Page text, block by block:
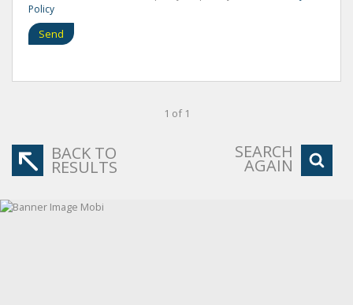
Policy
Send
1 of 1
BACK TO
RESULTS
SEARCH
AGAIN